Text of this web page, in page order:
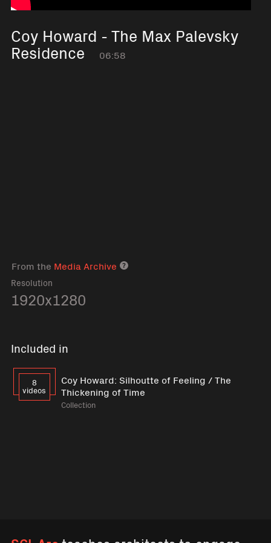
Coy Howard - The Max Palevsky
Residence 06:58
From the Media Archive Media archive link
Resolution
1920x1280
Included in
8
videos
Coy Howard: Silhoutte of Feeling / The
Thickening of Time
Collection